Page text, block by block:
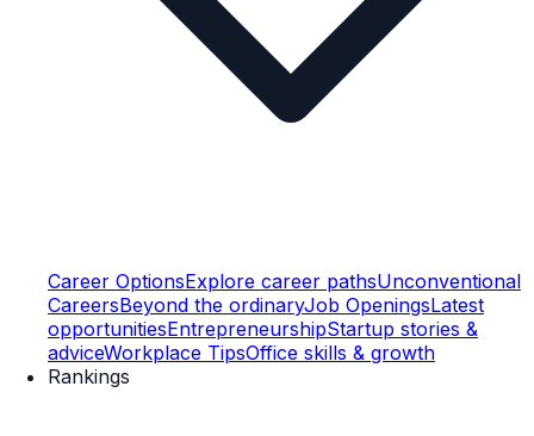
Career OptionsExplore career pathsUnconventional
CareersBeyond the ordinaryJob OpeningsLatest
opportunitiesEntrepreneurshipStartup stories &
adviceWorkplace TipsOffice skills & growth
Rankings